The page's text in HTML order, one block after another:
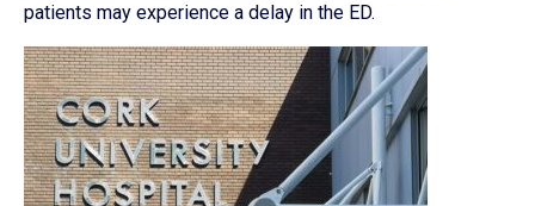
patients may experience a delay in the ED.